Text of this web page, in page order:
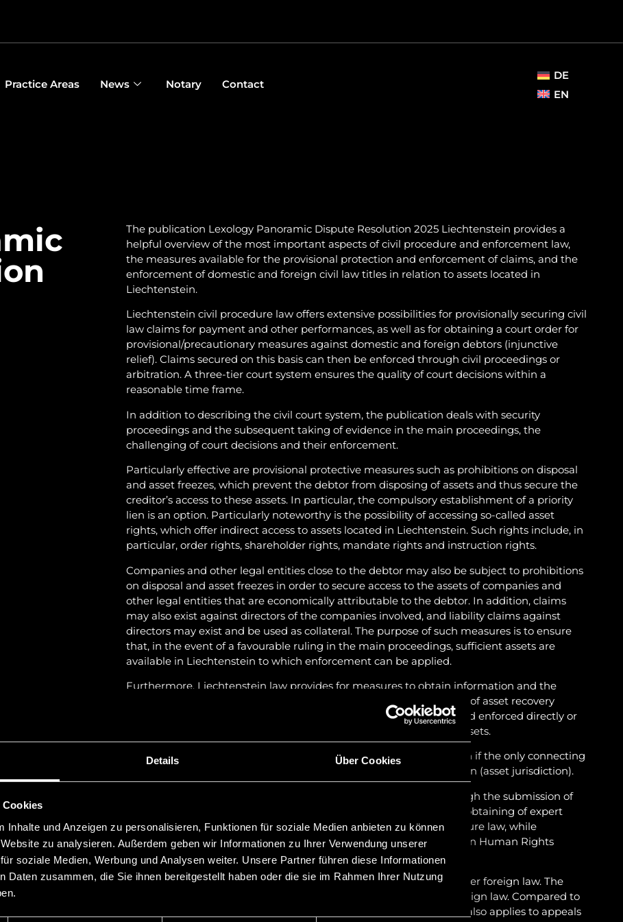
Details Über Cookies
Cookies
Inhalte und Anzeigen zu personalisieren, Funktionen für soziale Medien anbieten zu können
zu analysieren. Außerdem geben wir Informationen zu Ihrer Verwendung unserer
soziale Medien, Werbung und Analysen weiter. Unsere Partner führen diese Informationen
Daten zusammen, die Sie ihnen bereitgestellt haben oder die sie im Rahmen Ihrer Nutzung
Practice Areas News Notary Contact
DE
EN
The publication Lexology Panoramic Dispute Resolution 2025 Liechtenstein provides a
helpful overview of the most important aspects of civil procedure and enforcement law,
the measures available for the provisional protection and enforcement of claims, and the
enforcement of domestic and foreign civil law titles in relation to assets located in
Liechtenstein.
Liechtenstein civil procedure law offers extensive possibilities for provisionally securing civil
law claims for payment and other performances, as well as for obtaining a court order for
provisional/precautionary measures against domestic and foreign debtors (injunctive
relief). Claims secured on this basis can then be enforced through civil proceedings or
arbitration. A three-tier court system ensures the quality of court decisions within a
reasonable time frame.
In addition to describing the civil court system, the publication deals with security
proceedings and the subsequent taking of evidence in the main proceedings, the
challenging of court decisions and their enforcement.
Particularly effective are provisional protective measures such as prohibitions on disposal
and asset freezes, which prevent the debtor from disposing of assets and thus secure the
creditor’s access to these assets. In particular, the compulsory establishment of a priority
lien is an option. Particularly noteworthy is the possibility of accessing so-called asset
rights, which offer indirect access to assets located in Liechtenstein. Such rights include, in
particular, order rights, shareholder rights, mandate rights and instruction rights.
Companies and other legal entities close to the debtor may also be subject to prohibitions
on disposal and asset freezes in order to secure access to the assets of companies and
other legal entities that are economically attributable to the debtor. In addition, claims
may also exist against directors of the companies involved, and liability claims against
directors may exist and be used as collateral. The purpose of such measures is to ensure
that, in the event of a favourable ruling in the main proceedings, sufficient assets are
available in Liechtenstein to which enforcement can be applied.
Furthermore, Liechtenstein law provides for measures to obtain information and the
possibility of disclosure proceedings in Liechtenstein. In the context of asset recovery
proceedings, foreign enforcement orders can also be recognised and enforced directly or
indirectly in Liechtenstein and serve as a basis for the recovery of assets.
The Liechtenstein courts also exercise their international jurisdiction if the only connecting
factor for the legal case is the debtor’s assets located in Liechtenstein (asset jurisdiction).
The taking of evidence in the main proceedings, in particular through the submission of
documents, the examination of witnesses and the parties, and the obtaining of expert
opinions, follows the principles of continental European civil procedure law, while
observing the procedural guarantees of the European Convention on Human Rights
(ECHR).
In some cases the legal assessment may have to be carried out under foreign law. The
courts have extensive experience in obtaining legal opinions on foreign law. Compared to
other countries, the expected duration of proceedings is short. This also applies to appeals